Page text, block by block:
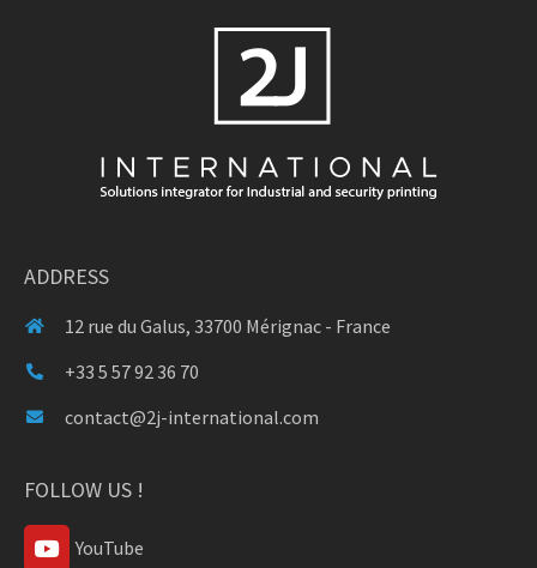
ADDRESS
12 rue du Galus, 33700 Mérignac - France
+33 5 57 92 36 70
contact@2j-international.com
FOLLOW US !
YouTube